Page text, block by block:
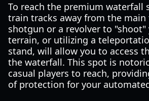
To reach the premium waterfall
train tracks away from the main
shotgun or a revolver to
terrain, or utilizing a
stand, will allow you to access
the waterfall. This spot is
casual players to reach,
of protection for your